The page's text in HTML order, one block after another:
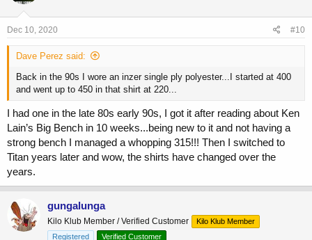
Dec 10, 2020 #10
Dave Perez said:
Back in the 90s I wore an inzer single ply polyester...I started at 400
and went up to 450 in that shirt at 220...
I had one in the late 80s early 90s, I got it after reading about Ken
Lain’s Big Bench in 10 weeks...being new to it and not having a
strong bench I managed a whopping 315!!! Then I switched to
Titan years later and wow, the shirts have changed over the
years.
gungalunga
Kilo Klub Member / Verified Customer
Kilo Klub Member
Registered
Verified Customer